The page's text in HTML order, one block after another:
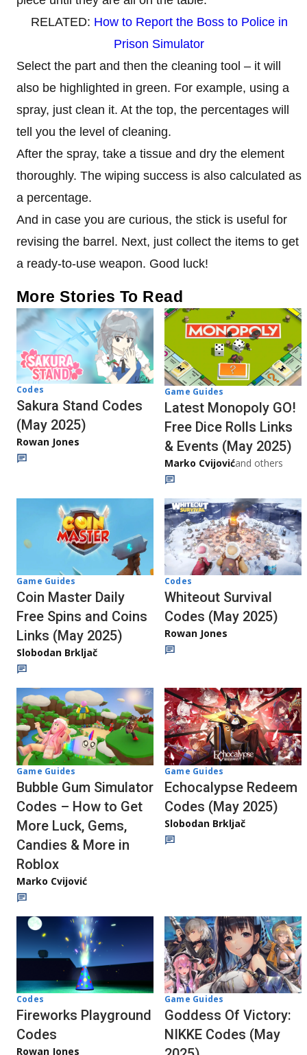
RELATED: How to Report the Boss to Police in
Prison Simulator
Select the part and then the cleaning tool – it will
also be highlighted in green. For example, using a
spray, just clean it. At the top, the percentages will
tell you the level of cleaning.
After the spray, take a tissue and dry the element
thoroughly. The wiping success is also calculated as
a percentage.
And in case you are curious, the stick is useful for
revising the barrel. Next, just collect the items to get
a ready-to-use weapon. Good luck!
More Stories To Read
Codes
Sakura Stand Codes
(May 2025)
Rowan Jones
Game Guides
Latest Monopoly GO!
Free Dice Rolls Links
& Events (May 2025)
Marko Cvijovićand others
Game Guides
Coin Master Daily
Free Spins and Coins
Links (May 2025)
Slobodan Brkljač
Codes
Whiteout Survival
Codes (May 2025)
Rowan Jones
Game Guides
Bubble Gum Simulator
Codes – How to Get
More Luck, Gems,
Candies & More in
Roblox
Marko Cvijović
Game Guides
Echocalypse Redeem
Codes (May 2025)
Slobodan Brkljač
Codes
Fireworks Playground
Codes
Rowan Jones
Game Guides
Goddess Of Victory:
NIKKE Codes (May